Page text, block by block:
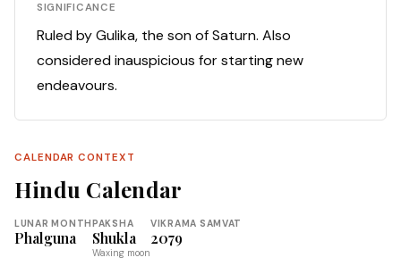
SIGNIFICANCE
Ruled by Gulika, the son of Saturn. Also
considered inauspicious for starting new
endeavours.
CALENDAR CONTEXT
Hindu Calendar
LUNAR MONTH
Phalguna
PAKSHA
Shukla
Waxing moon
VIKRAMA SAMVAT
2079